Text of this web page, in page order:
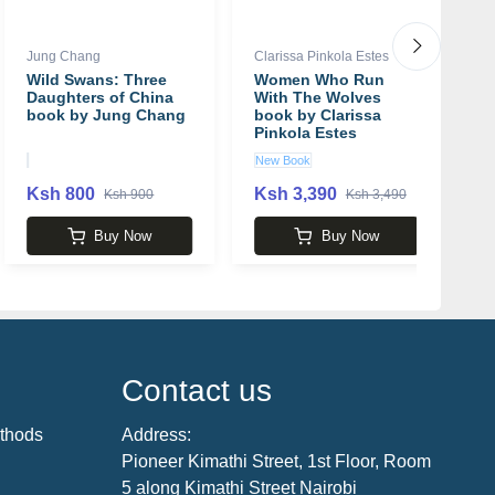
Jung Chang
Wild Swans: Three
Daughters of China
book by Jung Chang
Ksh 800 Ksh 900
Buy Now
Clarissa Pinkola Estes
Women Who Run
With The Wolves
book by Clarissa
Pinkola Estes
New Book
Ksh 3,390 Ksh 3,490
Buy Now
Contact us
Address:
Pioneer Kimathi Street, 1st Floor, Room
5 along Kimathi Street Nairobi